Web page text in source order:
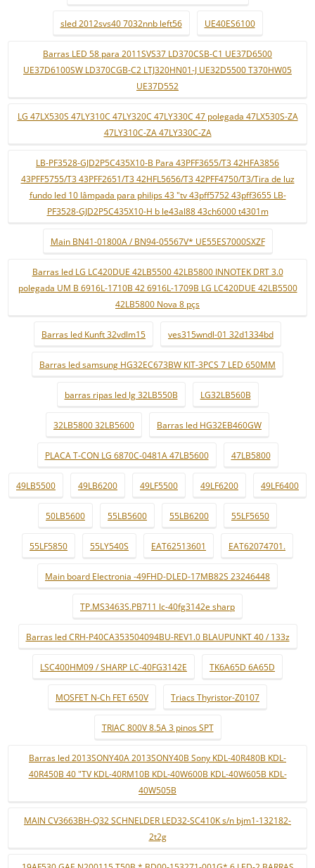
sled 2012svs40 7032nnb left56 UE40ES6100
Barras LED 58 para 2011SVS37 LD370CSB-C1 UE37D6500
UE37D6100SW LD370CGB-C2 LTJ320HN01-J UE32D5500 T370HW05
UE37D552
LG 47LX530S 47LY310C 47LY320C 47LY330C 47 polegada 47LX530S-ZA
47LY310C-ZA 47LY330C-ZA
LB-PF3528-GJD2P5C435X10-B Para 43PFF3655/T3 42HFA3856
43PFF5755/T3 43PFF2651/T3 42HFL5656/T3 42PFF4750/T3/Tira de luz
fundo led 10 lâmpada para philips 43 "tv 43pff5752 43pff3655 LB-
PF3528-GJD2P5C435X10-H b le43al88 43ch6000 t4301m
Main BN41-01800A / BN94-05567V* UE55ES7000SXZF
Barras led LG LC420DUE 42LB5500 42LB5800 INNOTEK DRT 3.0
polegada UM B 6916L-1710B 42 6916L-1709B LG LC420DUE 42LB5500
42LB5800 Nova 8 pçs
Barras led Kunft 32vdlm15 ves315wndl-01 32d1334bd
Barras led samsung HG32EC673BW KIT-3PCS 7 LED 650MM
barras ripas led lg 32LB550B LG32LB560B
32LB5800 32LB5600 Barras led HG32EB460GW
PLACA T-CON LG 6870C-0481A 47LB5600 47LB5800
49LB5500 49LB6200 49LF5500 49LF6200 49LF6400
50LB5600 55LB5600 55LB6200 55LF5650
55LF5850 55LY540S EAT62513601 EAT62074701.
Main board Electronia -49FHD-DLED-17MB82S 23246448
TP.MS3463S.PB711 lc-40fg3142e sharp
Barras led CRH-P40CA353504094BU-REV1.0 BLAUPUNKT 40 / 133z
LSC400HM09 / SHARP LC-40FG3142E TK6A65D 6A65D
MOSFET N-Ch FET 650V Triacs Thyristor-Z0107
TRIAC 800V 8.5A 3 pinos SPT
Barras led 2013SONY40A 2013SONY40B Sony KDL-40R480B KDL-
40R450B 40 "TV KDL-40RM10B KDL-40W600B KDL-40W605B KDL-
40W505B
MAIN CV3663BH-Q32 SCHNELDER LED32-SC410K s/n bjm1-132182-
2t2g